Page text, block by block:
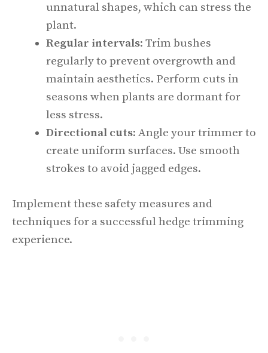
unnatural shapes, which can stress the
plant.
Regular intervals: Trim bushes
regularly to prevent overgrowth and
maintain aesthetics. Perform cuts in
seasons when plants are dormant for
less stress.
Directional cuts: Angle your trimmer to
create uniform surfaces. Use smooth
strokes to avoid jagged edges.
Implement these safety measures and
techniques for a successful hedge trimming
experience.